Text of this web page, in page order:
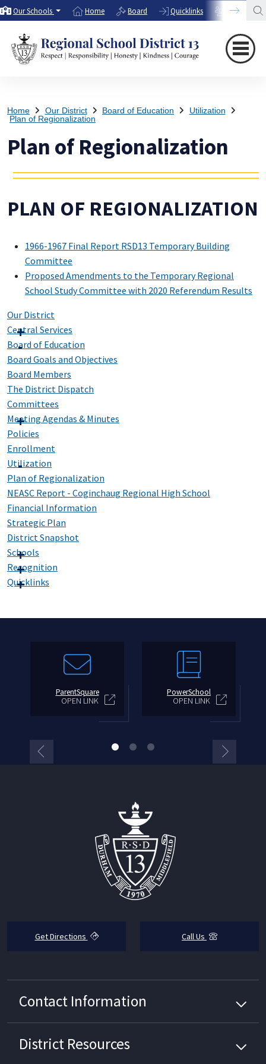
Our Schools Home Board Quicklinks Directory
Home Our District Board of Education
Utilization
Plan of Regionalization
Plan of Regionalization
PLAN OF REGIONALIZATION
1966-1967 Final Report RSD13 Temporary Building
Committee
Proposed Amendments to the Temporary Regional
School Study Committee with 2020 Referendum Results
Our District
Central Services
Board of Education
Board Goals and Objectives
Board Members
The District Dispatch
Committees
Meeting Agendas & Minutes
Policies
Enrollment
Utilization
Plan of Regionalization
NEASC Report - Coginchaug Regional High School
Financial Information
Strategic Plan
District Snapshot
Schools
Recognition
Quicklinks
ParentSquare
OPEN LINK
PowerSchool
OPEN LINK
Get Directions Call Us
Contact Information
District Resources